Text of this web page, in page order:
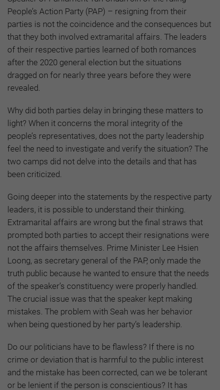
People’s Action Party (PAP) – resigning from their
parties is not the coincidence and the consequences but
that they both involved extramarital affairs. The leaders
of their respective parties learned of both romances
after the 2020 general election but the situations
dragged on for nearly three years before they were
revealed.
Why did both parties delay in bringing these matters to
light? When it concerns the moral integrity of the
people’s representatives, does not the party leadership
feel the need to investigate and verify the situation? The
two camps did not delve into the details and that has
been criticized.
Going deeper into the statements by the respective party
leaders, it is possible to understand their thinking.
Extramarital affairs are wrong but the final straws that
prompted both parties to accept their resignations were
not the affairs themselves. Prime Minister Lee Hsien
Loong, as secretary general of the PAP, only made the
truth public because he wanted to ensure that the needs
of the speaker’s constituency were properly handled.
The crucial issue was that the speaker kept making
mistakes. The problem with Seah was her behavior
when being questioned by her party’s leadership.
Do our politicians have to be flawless? If there is no
crime or deviation that is harmful to the public interest
and the mistake has been corrected, can we be tolerant
or be lenient if the person is conscientious? It has